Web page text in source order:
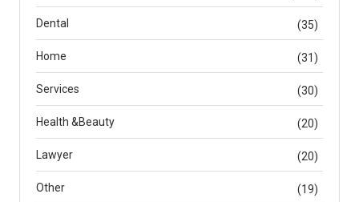
Dental (35)
Home (31)
Services (30)
Health &Beauty (20)
Lawyer (20)
Other (19)